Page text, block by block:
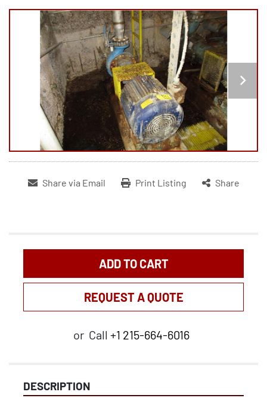
Share via Email Print Listing Share
ADD TO CART
REQUEST A QUOTE
or Call +1 215-664-6016
DESCRIPTION